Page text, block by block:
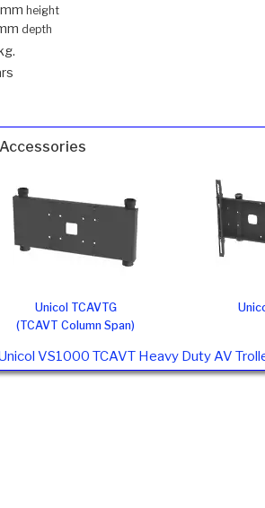
height
depth
Unicol TCAVTG
(TCAVT Column Span)
VS1000 TCAVT Heavy Duty AV